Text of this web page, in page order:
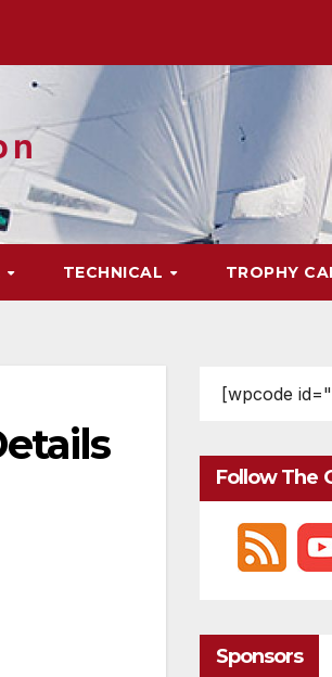
TECHNICAL TROPHY
[wpcode
Follow The
Sponsors